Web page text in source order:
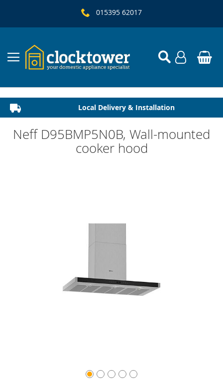
015395 62017
Established 1982
Local Delivery & Installation
Neff D95BMP5N0B, Wall-mounted
cooker hood